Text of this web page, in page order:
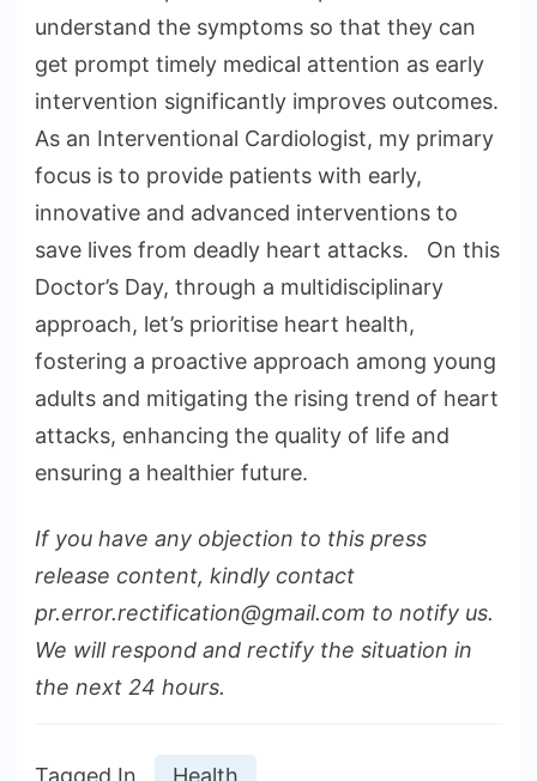
understand the symptoms so that they can
get prompt timely medical attention as early
intervention significantly improves outcomes.
As an Interventional Cardiologist, my primary
focus is to provide patients with early,
innovative and advanced interventions to
save lives from deadly heart attacks. On this
Doctor’s Day, through a multidisciplinary
approach, let’s prioritise heart health,
fostering a proactive approach among young
adults and mitigating the rising trend of heart
attacks, enhancing the quality of life and
ensuring a healthier future.
If you have any objection to this press
release content, kindly contact
pr.error.rectification@gmail.com to notify us.
We will respond and rectify the situation in
the next 24 hours.
Tagged In Health